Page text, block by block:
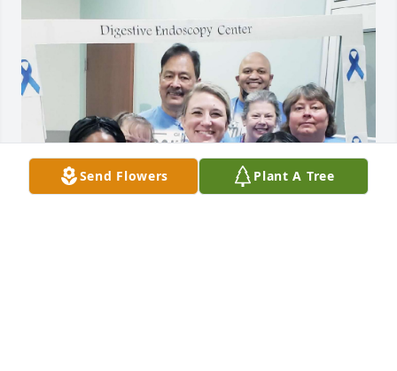
Send Flowers Plant A Tree